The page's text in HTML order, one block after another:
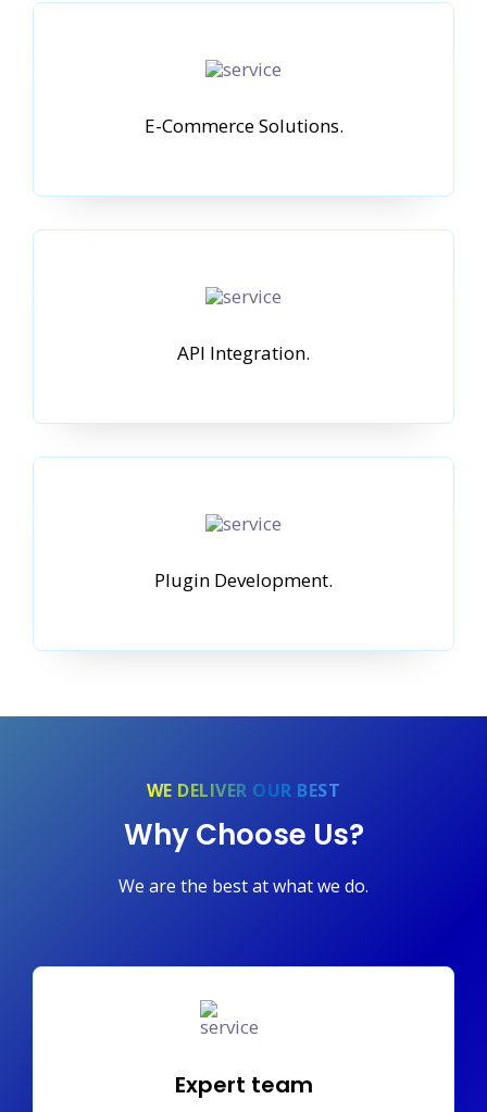
E-Commerce Solutions.
API Integration.
Plugin Development.
WE DELIVER OUR BEST
Why Choose Us?
We are the best at what we do.
Expert team